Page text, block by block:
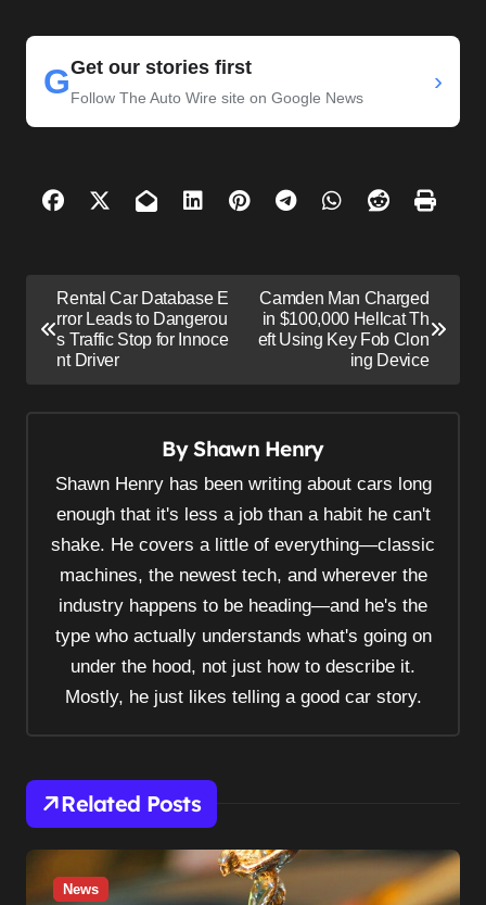
GGet our stories first
Follow The Auto Wire site on Google News
›
o
Rental Car Database E
rror Leads to Dangerou
s Traffic Stop for Innoce
nt Driver
Camden Man Charged
in $100,000 Hellcat Th
eft Using Key Fob Clon
ing Device
ByShawn Henry
Shawn Henry has been writing about cars long
enough that it's less a job than a habit he can't
shake. He covers a little of everything—classic
machines, the newest tech, and wherever the
industry happens to be heading—and he's the
type who actually understands what's going on
under the hood, not just how to describe it.
Mostly, he just likes telling a good car story.
Related Posts
News